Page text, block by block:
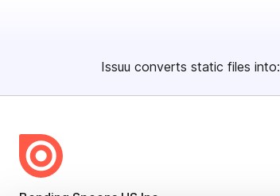
Issuu converts static files into: